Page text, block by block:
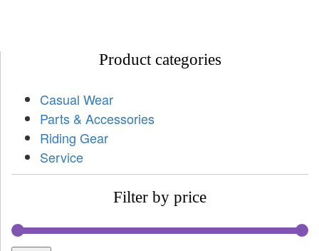
Product categories
Casual Wear
Parts & Accessories
Riding Gear
Service
Filter by price